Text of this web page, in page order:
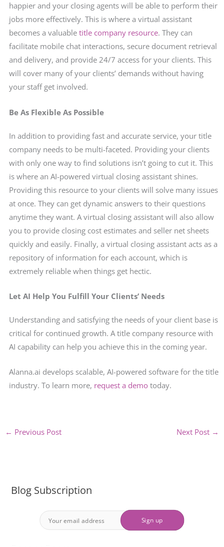
happier and your closing agents will be able to perform their
jobs more effectively. This is where a virtual assistant
becomes a valuable title company resource. They can
facilitate mobile chat interactions, secure document retrieval
and delivery, and provide 24/7 access for your clients. This
will cover many of your clients’ demands without having
your staff get involved.
Be As Flexible As Possible
In addition to providing fast and accurate service, your title
company needs to be multi-faceted. Providing your clients
with only one way to find solutions isn’t going to cut it. This
is where an AI-powered virtual closing assistant shines.
Providing this resource to your clients will solve many issues
at once. They can get dynamic answers to their questions
anytime they want. A virtual closing assistant will also allow
you to provide closing cost estimates and seller net sheets
quickly and easily. Finally, a virtual closing assistant acts as a
repository of information for each account, which is
extremely reliable when things get hectic.
Let AI Help You Fulfill Your Clients’ Needs
Understanding and satisfying the needs of your client base is
critical for continued growth. A title company resource with
AI capability can help you achieve this in the coming year.
Alanna.ai develops scalable, AI-powered software for the title
industry. To learn more, request a demotoday.
← Previous Post Next Post →
Blog Subscription